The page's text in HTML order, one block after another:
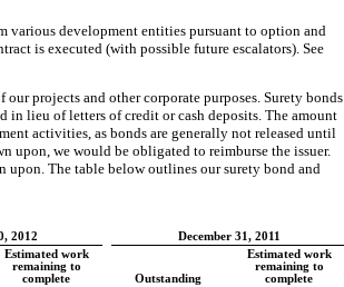
various development entities pursuant to option and
is executed (with possible future escalators). See
projects and other corporate purposes. Surety bonds
in lieu of letters of credit or cash deposits. The amount
activities, as bonds are generally not released until
upon, we would be obligated to reimburse the issuer.
The table below outlines our surety bond and
2012 December 31, 2011
Estimated work
remaining to
complete
Outstanding
Estimated work
remaining to
complete